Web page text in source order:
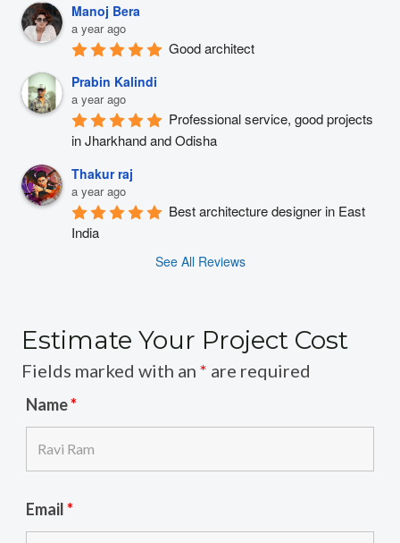
Manoj Bera
a year ago
Good architect
Prabin Kalindi
a year ago
Professional service, good projects
in Jharkhand and Odisha
Thakur raj
a year ago
Best architecture designer in East
India
See All Reviews
Estimate Your Project Cost
Fields marked with an * are required
Name*
Email*